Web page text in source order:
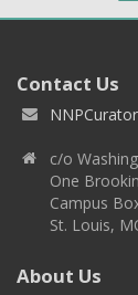
Contact Us
c/o
One
Campus
St. Louis,
About Us